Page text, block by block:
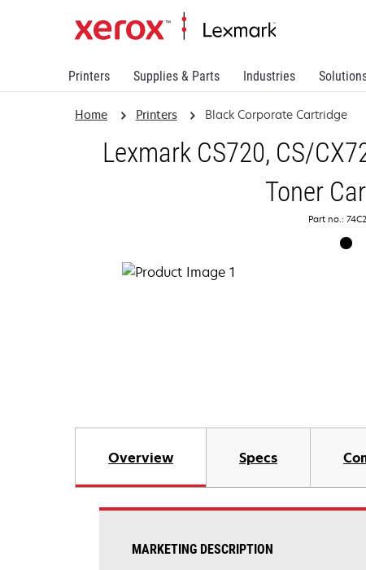
Printers Supplies & Parts Industries
Home Printers Black Corporate Cartridge
Lexmark CS720, CS/
Toner
Part no.:
Overview Specs
MARKETING DESCRIPTION